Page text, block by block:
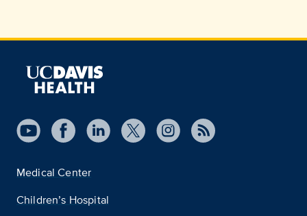
Medical Center
Children’s Hospital